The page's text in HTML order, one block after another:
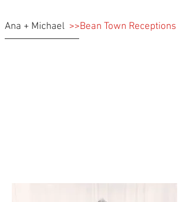
Ana + Michael >>Bean Town Receptions